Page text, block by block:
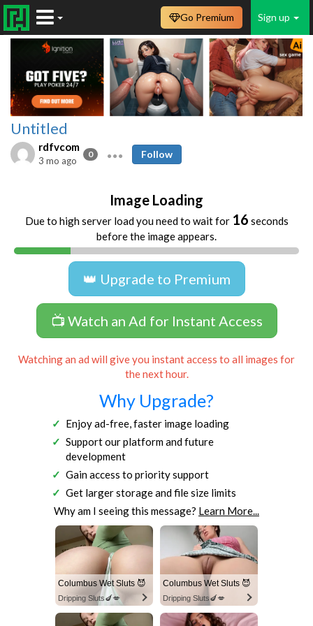
Sign up
Go Premium
Untitled
rdfvcom
0
3 mo ago
Follow
Image Loading
Due to high server load you need to wait for 16 seconds
before the image appears.
👑 Upgrade to Premium
📺 Watch an Ad for Instant Access
Watching an ad will give you instant access to all images for
the next hour.
Why Upgrade?
Enjoy ad-free, faster image loading
Support our platform and future
development
Gain access to priority support
Get larger storage and file size limits
Why am I seeing this message? Learn More...
Columbus Wet Sluts 😈
Dripping Sluts🍆💋
Columbus Wet Sluts 😈
Dripping Sluts🍆💋